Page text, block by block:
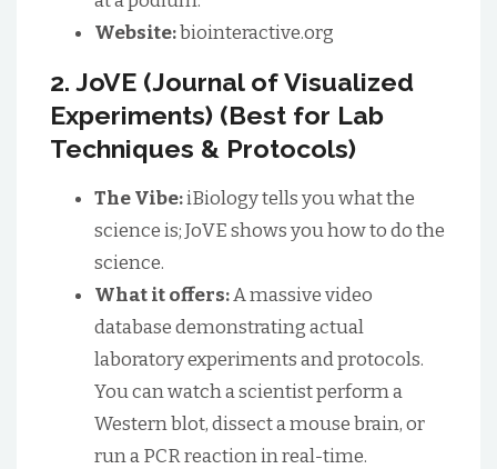
Website:biointeractive.org
2. JoVE (Journal of Visualized
Experiments) (Best for Lab
Techniques & Protocols)
The Vibe:iBiology tells you what the
science is; JoVE shows you how to do the
science.
What it offers:A massive video
database demonstrating actual
laboratory experiments and protocols.
You can watch a scientist perform a
Western blot, dissect a mouse brain, or
run a PCR reaction in real-time.